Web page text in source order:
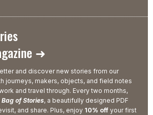
➜
and discover new stories from our
journeys, makers, objects, and field notes
and travel through. Every two months,
Bag of Stories, a beautifully designed PDF
and share. Plus, enjoy 10% off your first